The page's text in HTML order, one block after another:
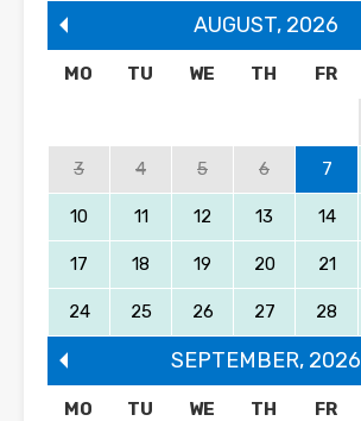
AUGUST, 2026
MO TU WE TH FR
3 4 5 6 7
10 11 12 13 14
17 18 19 20 21
24 25 26 27 28
SEPTEMBER, 2026
MO TU WE TH FR